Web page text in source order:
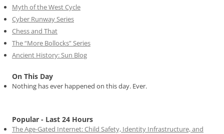
Myth of the West Cycle
Cyber Runway Series
Chess and That
The “More Bollocks” Series
Ancient History: Sun Blog
On This Day
Nothing has ever happened on this day. Ever.
Popular - Last 24 Hours
The Age-Gated Internet: Child Safety, Identity Infrastructure, and